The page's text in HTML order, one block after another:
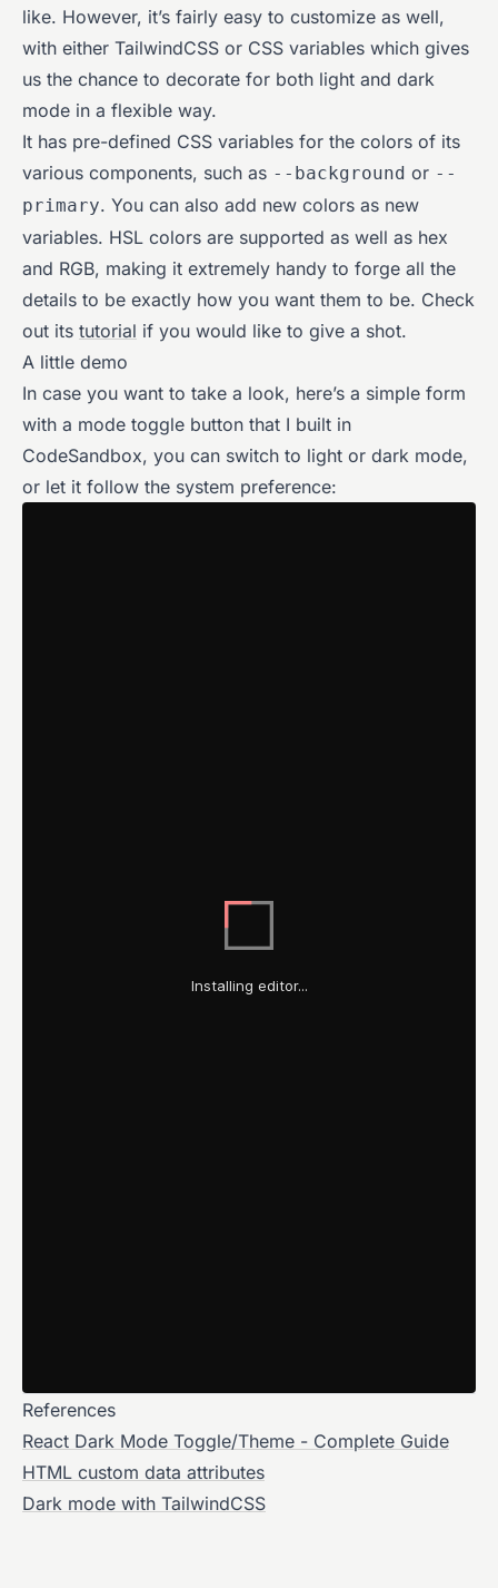
like. However, it’s fairly easy to customize as well,
with either TailwindCSS or CSS variables which gives
us the chance to decorate for both light and dark
mode in a flexible way.
It has pre-defined CSS variables for the colors of its
various components, such as --background or --
primary. You can also add new colors as new
variables. HSL colors are supported as well as hex
and RGB, making it extremely handy to forge all the
details to be exactly how you want them to be. Check
out its tutorial if you would like to give a shot.
A little demo
In case you want to take a look, here’s a simple form
with a mode toggle button that I built in
CodeSandbox, you can switch to light or dark mode,
or let it follow the system preference:
References
React Dark Mode Toggle/Theme - Complete Guide
HTML custom data attributes
Dark mode with TailwindCSS